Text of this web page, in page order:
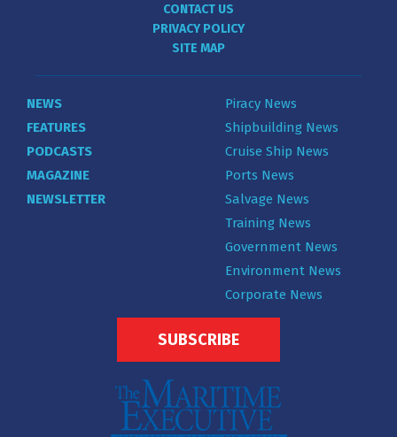
CONTACT US
PRIVACY POLICY
SITE MAP
NEWS
FEATURES
PODCASTS
MAGAZINE
NEWSLETTER
Piracy News
Shipbuilding News
Cruise Ship News
Ports News
Salvage News
Training News
Government News
Environment News
Corporate News
SUBSCRIBE